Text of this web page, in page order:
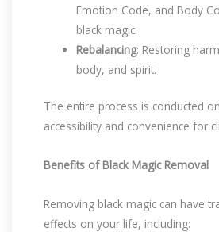
Emotion Code, and Body
black magic.
Rebalancing: Restoring
body, and spirit.
The entire process is conducted
accessibility and convenience for
Benefits of Black Magic Removal
Removing black magic can have
effects on your life, including: